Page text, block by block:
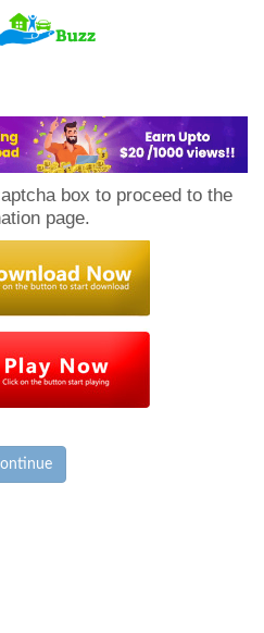
box to proceed to the
page.